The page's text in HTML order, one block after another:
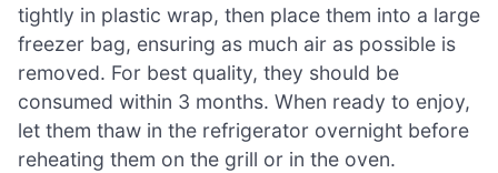
tightly in plastic wrap, then place them into a large
freezer bag, ensuring as much air as possible is
removed. For best quality, they should be
consumed within 3 months. When ready to enjoy,
let them thaw in the refrigerator overnight before
reheating them on the grill or in the oven.